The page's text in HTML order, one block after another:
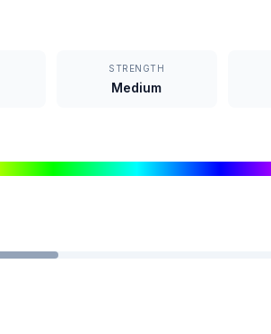
STRENGTH
Medium